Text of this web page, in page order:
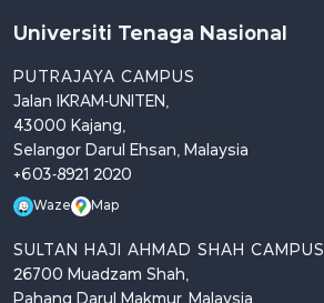
Universiti Tenaga Nasional
PUTRAJAYA CAMPUS
Jalan IKRAM-UNITEN,
43000 Kajang,
Selangor Darul Ehsan, Malaysia
+603-8921 2020
Waze Map
SULTAN HAJI AHMAD SHAH CAMPUS
26700 Muadzam Shah,